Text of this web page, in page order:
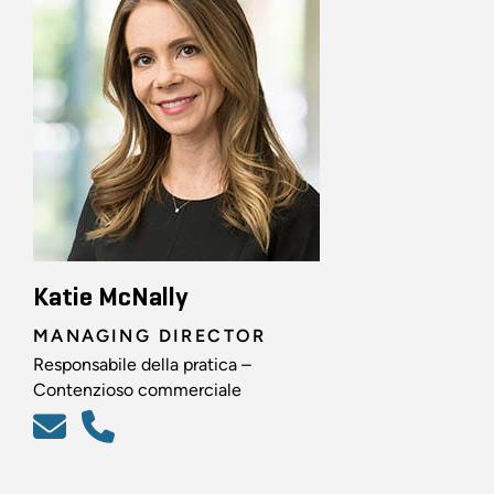
Katie McNally
MANAGING DIRECTOR
Responsabile della pratica –
Contenzioso commerciale